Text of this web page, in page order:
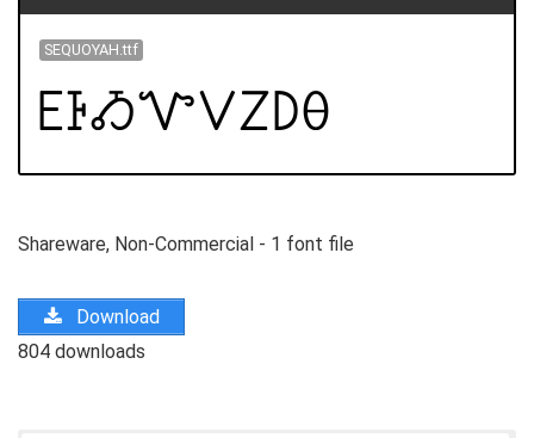
SEQUOYAH.ttf
Shareware, Non-Commercial - 1 font file
Download
804 downloads